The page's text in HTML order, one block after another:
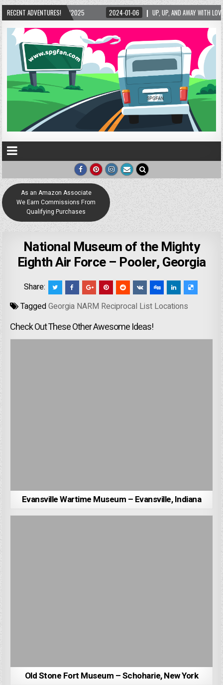
RECENT ADVENTURES!
2025 2024-01-06 UP, UP, AND AWAY WITH LOVE! THE NEW LOVE LOCK
As an Amazon Associate
We Earn Commissions From
Qualifying Purchases
National Museum of the Mighty
Eighth Air Force – Pooler, Georgia
Share:
TaggedGeorgia NARM Reciprocal List Locations
Check Out These Other Awesome Ideas!
Evansville Wartime Museum – Evansville, Indiana
Old Stone Fort Museum – Schoharie, New York